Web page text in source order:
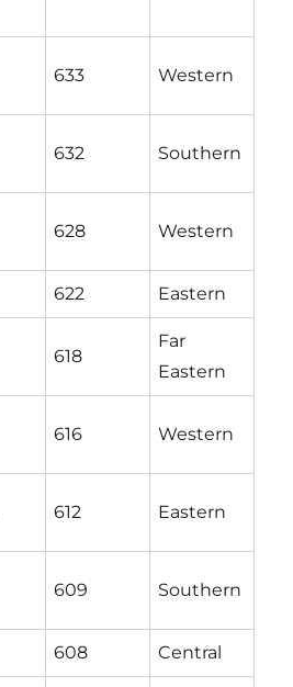
633 Western
632 Southern
628 Western
622 Eastern
618
Far
Eastern
616 Western
612 Eastern
609 Southern
608 Central